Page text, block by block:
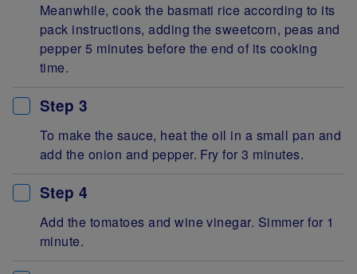
Meanwhile, cook the basmati rice according to its
pack instructions, adding the sweetcorn, peas and
pepper 5 minutes before the end of its cooking
time.
Step 3
To make the sauce, heat the oil in a small pan and
add the onion and pepper. Fry for 3 minutes.
Step 4
Add the tomatoes and wine vinegar. Simmer for 1
minute.